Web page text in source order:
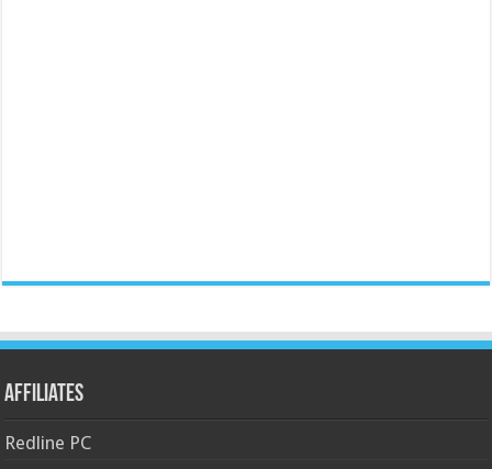
Affiliates
Redline PC